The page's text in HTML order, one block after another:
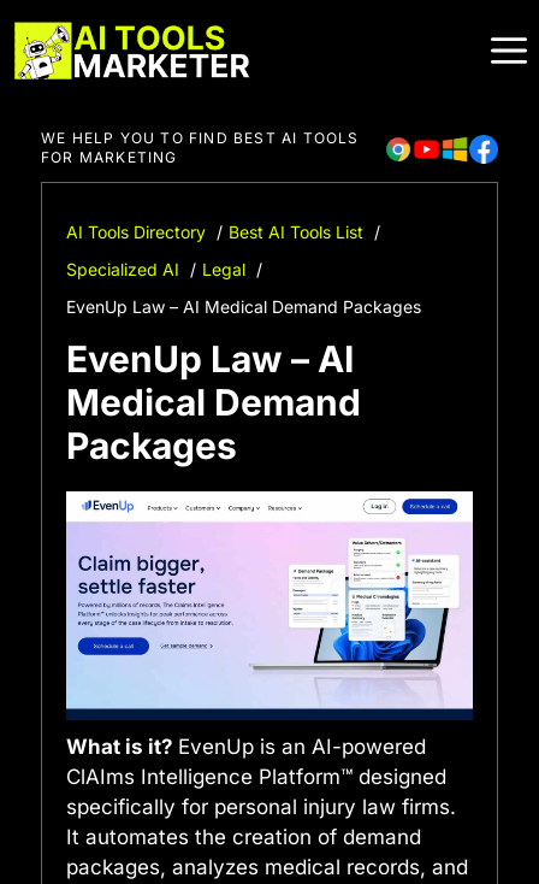
to
content
WE HELP YOU TO FIND BEST AI TOOLS
FOR MARKETING
AI Tools Directory
Best AI Tools List
Specialized AI
Legal
EvenUp Law – AI Medical Demand Packages
EvenUp Law – AI
Medical Demand
Packages
What is it? EvenUp is an AI-powered
ClAIms Intelligence Platform™ designed
specifically for personal injury law firms.
It automates the creation of demand
packages, analyzes medical records, and